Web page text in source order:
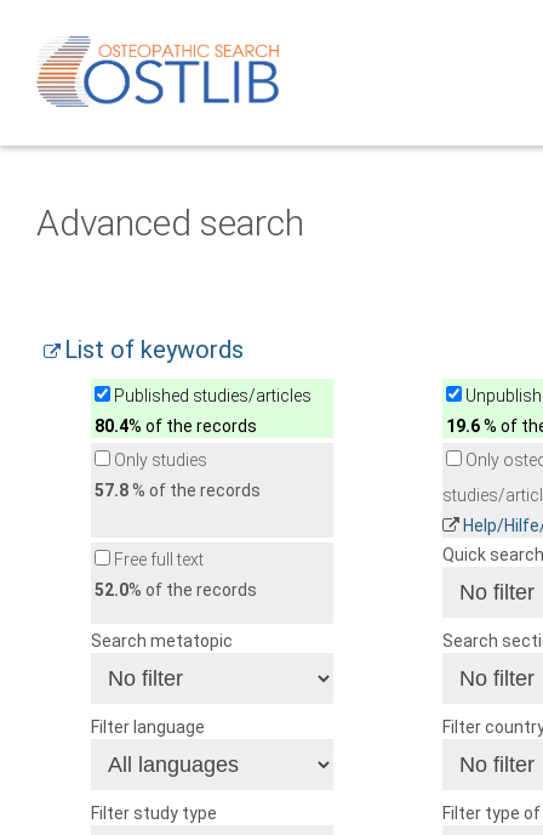
Advanced search
List of keywords
Published studies/articles
80.4% of the records
19.6% of
Only studies
57.8% of the records
Only
studies/
Help/
Free full text
52.0% of the records
Quick search
Search metatopic Search
Filter language Filter
Filter study type Filter type